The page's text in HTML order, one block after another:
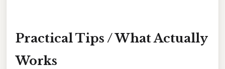
Practical Tips / What Actually
Works